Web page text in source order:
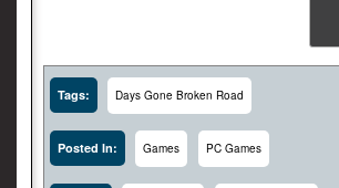
Tags: Days Gone Broken Road
Posted In: Games PC Games